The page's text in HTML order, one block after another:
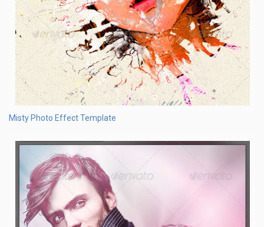
Misty Photo Effect Template